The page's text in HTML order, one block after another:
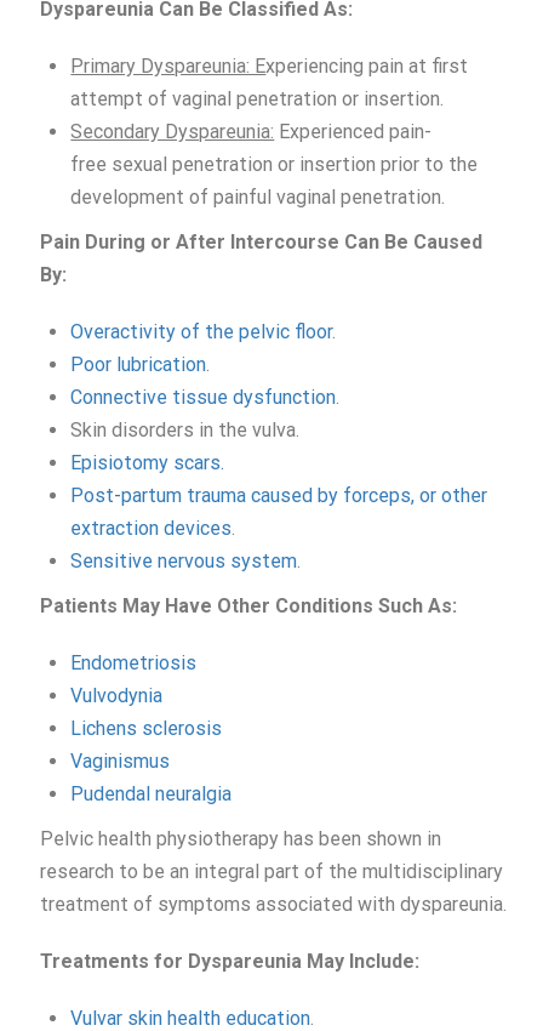
Dyspareunia Can Be Classified As:
Primary Dyspareunia: Experiencing pain at first
attempt of vaginal penetration or insertion.
Secondary Dyspareunia: Experienced pain-
free sexual penetration or insertion prior to the
development of painful vaginal penetration.
Pain During or After Intercourse Can Be Caused
By:
Overactivity of the pelvic floor.
Poor lubrication.
Connective tissue dysfunction.
Skin disorders in the vulva.
Episiotomy scars.
Post-partum trauma caused by forceps, or other
extraction devices.
Sensitive nervous system.
Patients May Have Other ConditionsSuchAs:
Endometriosis
Vulvodynia
Lichens sclerosis
Vaginismus
Pudendal neuralgia
Pelvic health physiotherapy has been shown in
research to be an integral part of the multidisciplinary
treatment of symptoms associated with dyspareunia.
Treatments for Dyspareunia May Include:
Vulvar skin health education.